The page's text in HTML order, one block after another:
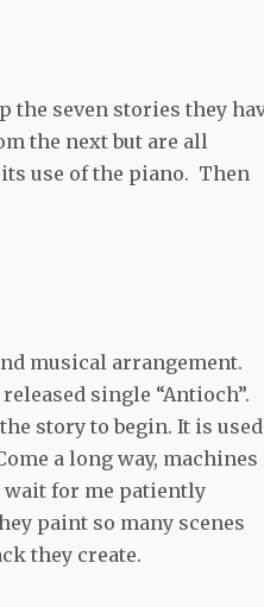
the seven stories they
the next but are all
use of the piano. Then
musical arrangement.
single “Antioch”.
story to begin. It is
a long way, machines
wait for me patiently
paint so many scenes
they create.